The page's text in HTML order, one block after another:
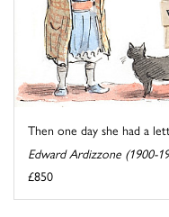
Then one day she had a
Edward Ardizzone (1900-
£850